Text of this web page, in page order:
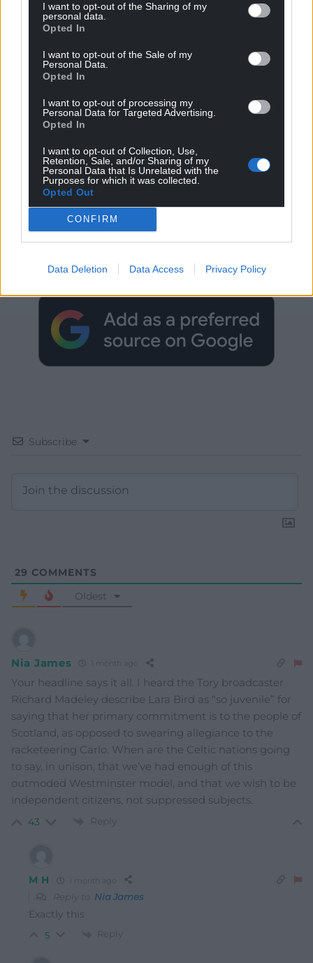
I want to opt-out of the Sharing of my
personal data.
Opted In
I want to opt-out of the Sale of my
Personal Data.
Opted In
I want to opt-out of processing my
Personal Data for Targeted Advertising.
Opted In
I want to opt-out of Collection, Use,
Retention, Sale, and/or Sharing of my
Personal Data that Is Unrelated with the
Purposes for which it was collected.
Opted Out
CONFIRM
Data Deletion Data Access Privacy Policy
Get more trusted Welsh news
Google News to see more of our journalism.
Subscribe
29 COMMENTS
Oldest
Nia James 1 month ago
Your headline says it all. I heard the Tory broadcaster
Richard Madeley describe Lara Bird as “so juvenile” for
saying that her primary commitment is to the people of
Scotland, as opposed to swearing allegiance to the
racketeering Carlo. When are the Celtic nations going
to say, in unison, that we’ve had enough of this
outmoded Westminster model, and that we wish to be
independent citizens, not suppressed subjects.
43 Reply
M H 1 month ago
Reply to Nia James
Exactly this
5 Reply